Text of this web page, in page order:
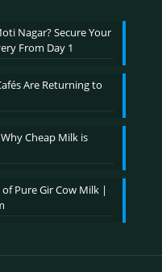
Nagar? Secure Your
From Day 1
Are Returning to
Cheap Milk is
Pure Gir Cow Milk |